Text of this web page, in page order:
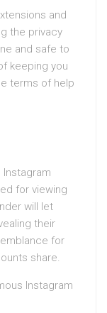
and
the privacy
and safe to
keeping you
terms of help
for viewing
will let
their
for
share.
Instagram